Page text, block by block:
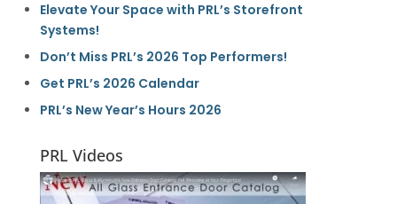
Elevate Your Space with PRL’s Storefront
Systems!
Don’t Miss PRL’s 2026 Top Performers!
Get PRL’s 2026 Calendar
PRL’s New Year’s Hours 2026
PRL Videos